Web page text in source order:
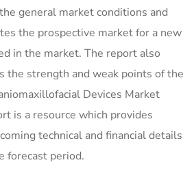
general market conditions and
the prospective market for a new
in the market. The report also
the strength and weak points of the
Devices Market
is a resource which provides
technical and financial details
forecast period.